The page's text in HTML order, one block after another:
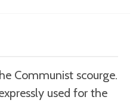
Communist scourge.
used for the